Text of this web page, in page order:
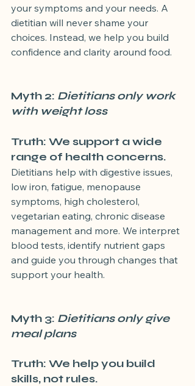
your symptoms and your needs. A
dietitian will never shame your
choices. Instead, we help you build
confidence and clarity around food.
Myth 2: Dietitians only work
with weight loss
Truth: We support a wide
range of health concerns.
Dietitians help with digestive issues,
low iron, fatigue, menopause
symptoms, high cholesterol,
vegetarian eating, chronic disease
management and more. We interpret
blood tests, identify nutrient gaps
and guide you through changes that
support your health.
Myth 3: Dietitians only give
meal plans
Truth: We help you build
skills, not rules.